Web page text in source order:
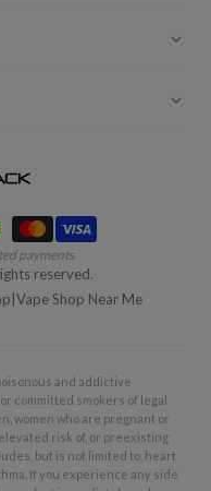
methods
payments
reserved.
Vape Shop Near Me
and addictive
committed smokers of legal
women who are pregnant or
risk of, or preexisting
but is not limited to, heart
If you experience any side